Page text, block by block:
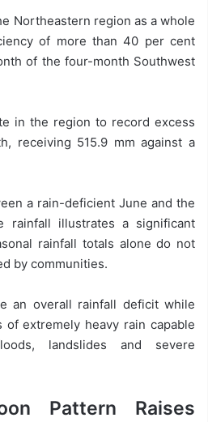
Northeastern region as a whole
of more than 40 per cent
of the four-month Southwest
in the region to record excess
receiving 515.9 mm against a
a rain-deficient June and the
rainfall illustrates a significant
rainfall totals alone do not
by communities.
an overall rainfall deficit while
extremely heavy rain capable
landslides and severe
Pattern Raises